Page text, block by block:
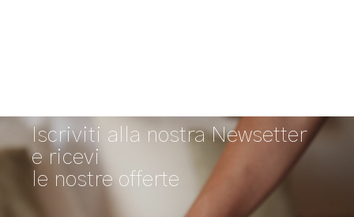
Iscriviti alla nostra Newsetter
e ricevi
le nostre offerte